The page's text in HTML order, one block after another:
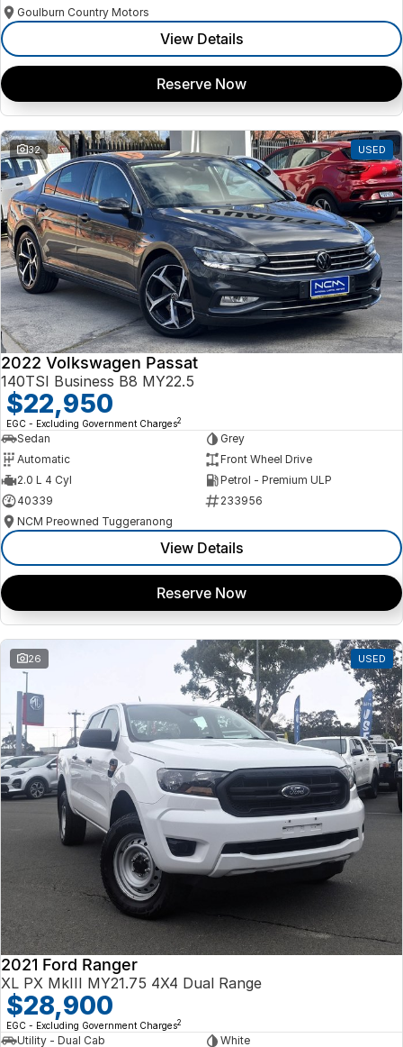
Goulburn Country Motors
View Details
Reserve Now
32 USED
2022 Volkswagen Passat
140TSI Business B8 MY22.5
$22,950
EGC - Excluding Government Charges2
Sedan
Grey
Automatic
Front Wheel Drive
2.0 L 4 Cyl
Petrol - Premium ULP
40339
233956
NCM Preowned Tuggeranong
View Details
Reserve Now
26 USED
2021 Ford Ranger
XL PX MkIII MY21.75 4X4 Dual Range
$28,900
EGC - Excluding Government Charges2
Utility - Dual Cab White